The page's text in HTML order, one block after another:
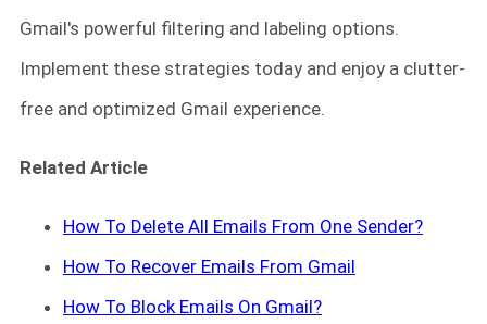
Gmail's powerful filtering and labeling options.
Implement these strategies today and enjoy a clutter-
free and optimized Gmail experience.
Related Article
How To Delete All Emails From One Sender?
How To Recover Emails From Gmail
How To Block Emails On Gmail?